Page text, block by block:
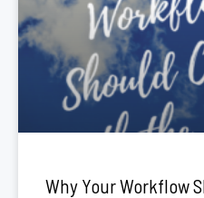
Why Your Workflow